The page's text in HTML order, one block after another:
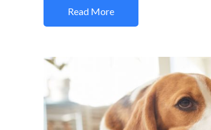
Read More